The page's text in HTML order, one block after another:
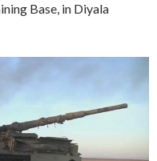
Base, in Diyala